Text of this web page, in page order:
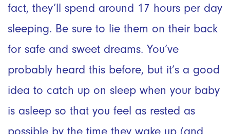
fact, they’ll spend around 17 hours per day
sleeping. Be sure to lie them on their back
for safe and sweet dreams. You’ve
probably heard this before, but it’s a good
idea to catch up on sleep when your baby
is asleep so that you feel as rested as
possible by the time they wake up (and